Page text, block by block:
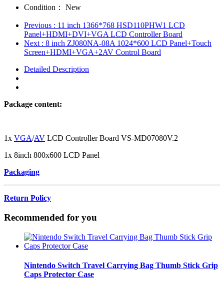
Condition：
New
Previous : 11 inch 1366*768 HSD110PHW1 LCD
Panel+HDMI+DVI+VGA LCD Controller Board
Next : 8 inch ZJ080NA-08A 1024*600 LCD Panel+Touch
Screen+HDMI+VGA+2AV Control Board
Detailed Description
Package content:
1x VGA/AV LCD Controller Board VS-MD07080V.2
1x 8inch 800x600 LCD Panel
Packaging
Return Policy
Recommended for you
Nintendo Switch Travel Carrying Bag Thumb Stick Grip
Caps Protector Case